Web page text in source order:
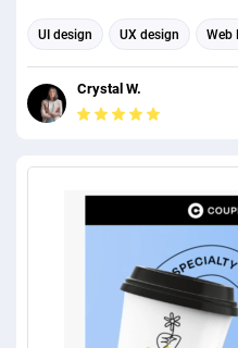
UI design UX design Web
Email scraping Graphic
Email Automation
Crystal W.